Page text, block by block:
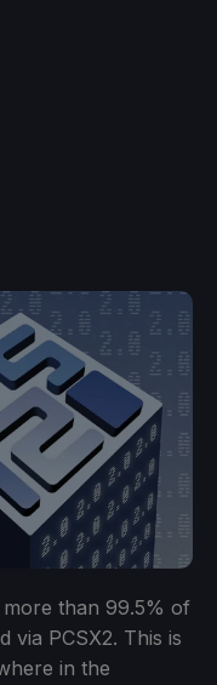
more than 99.5% of
via PCSX2. This is
in the